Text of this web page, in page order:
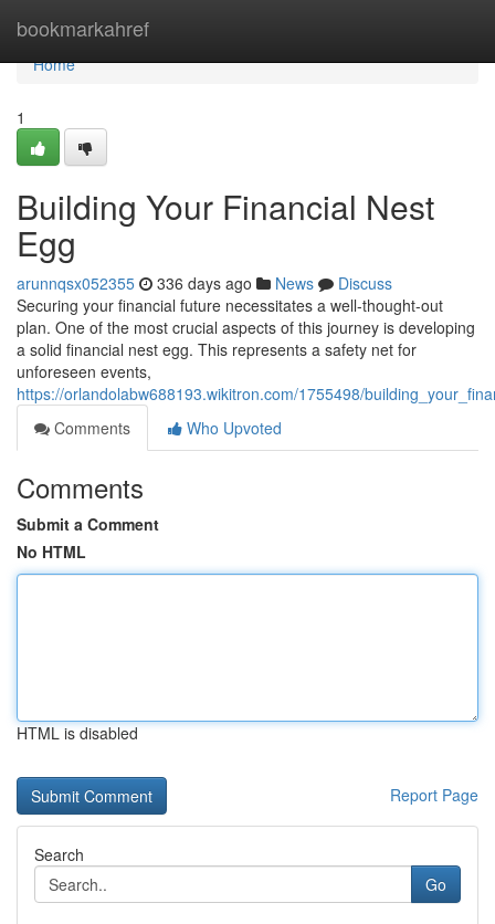
bookmarkahref
Home
Home
1
Building Your Financial Nest
Egg
arunnqsx052355 336 days ago News
Discuss
Securing your financial future necessitates a well-thought-out
plan. One of the most crucial aspects of this journey is developing
a solid financial nest egg. This represents a safety net for
unforeseen events,
https://orlandolabw688193.wikitron.com/1755498/
Comments
Who Upvoted
Comments
Submit a Comment
No HTML
HTML is disabled
Report Page
Search
Go